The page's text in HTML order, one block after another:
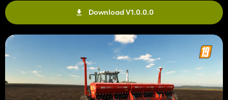
Download V1.0.0.0